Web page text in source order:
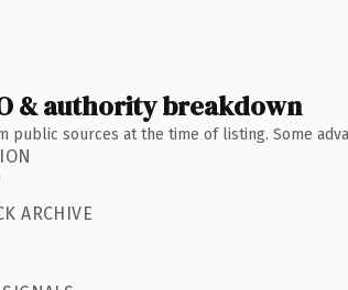
& authority breakdown
public sources at the time of listing. Some
ARCHIVE